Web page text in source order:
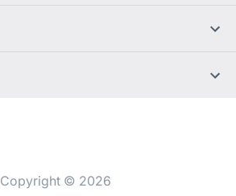
Copyright © 2026